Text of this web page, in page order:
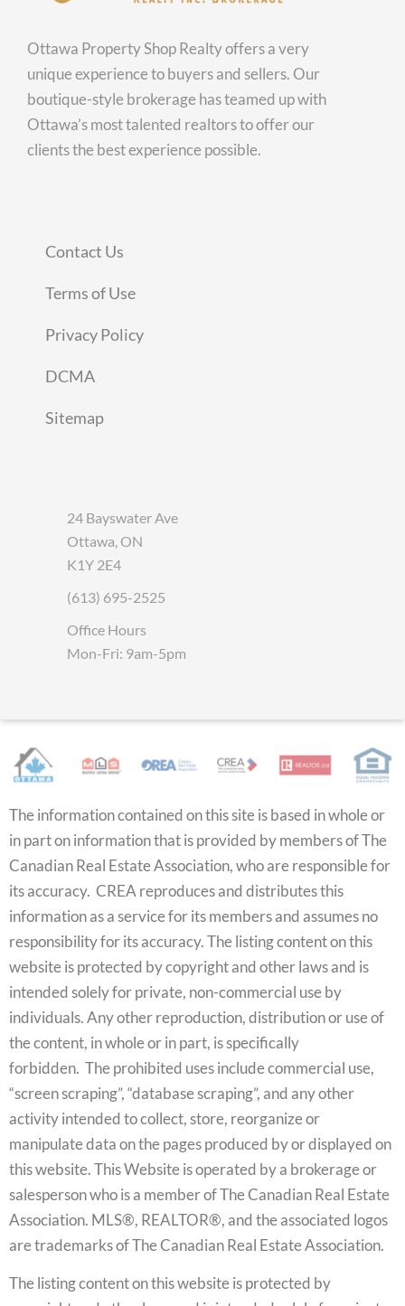
Ottawa Property Shop Realty offers a very
unique experience to buyers and sellers. Our
boutique-style brokerage has teamed up with
Ottawa’s most talented realtors to offer our
clients the best experience possible.
Contact Us
Terms of Use
Privacy Policy
DCMA
Sitemap
24 Bayswater Ave
Ottawa, ON
K1Y 2E4
(613) 695-2525
Office Hours
Mon-Fri: 9am-5pm
The information contained on this site is based in whole or
in part on information that is provided by members of The
Canadian Real Estate Association, who are responsible for
its accuracy. CREA reproduces and distributes this
information as a service for its members and assumes no
responsibility for its accuracy. The listing content on this
website is protected by copyright and other laws and is
intended solely for private, non-commercial use by
individuals. Any other reproduction, distribution or use of
the content, in whole or in part, is specifically
forbidden. The prohibited uses include commercial use,
“screen scraping”, “database scraping”, and any other
activity intended to collect, store, reorganize or
manipulate data on the pages produced by or displayed on
this website. This Website is operated by a brokerage or
salesperson who is a member of The Canadian Real Estate
Association. MLS®, REALTOR®, and the associated logos
are trademarks of The Canadian Real Estate Association.
The listing content on this website is protected by